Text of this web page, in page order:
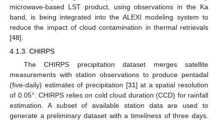
microwave-based LST product, using observations in the Ka
band, is being integrated into the ALEXI modeling system to
reduce the impact of cloud contamination in thermal retrievals
[48].
4.1.3. CHIRPS
The CHIRPS precipitation dataset merges satellite
measurements with station observations to produce pentadal
(five-daily) estimates of precipitation [31] at a spatial resolution
of 0.05°. CHIRPS relies on cold cloud duration (CCD) for rainfall
estimation. A subset of available station data are used to
generate a preliminary dataset with a timeliness of three days.